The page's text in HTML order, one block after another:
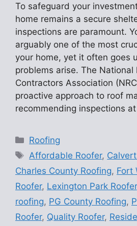
To safeguard your
home remains a secure
inspections are paramount.
arguably one of the most
your home, yet it often goes
problems arise. The National
Contractors Association
proactive approach to roof
recommending inspections
Categories
Roofing
Tags
Affordable Roofer,
Charles County Roofing, Fort
Roofer, Lexington Park Roofer
roofing, PG County Roofing,
Roofer, Quality Roofer,